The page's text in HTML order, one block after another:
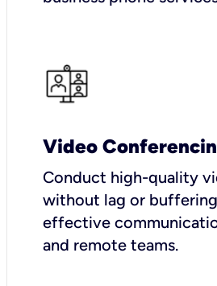
Video
Conduct high-quality
without lag or
effective
and remote teams.